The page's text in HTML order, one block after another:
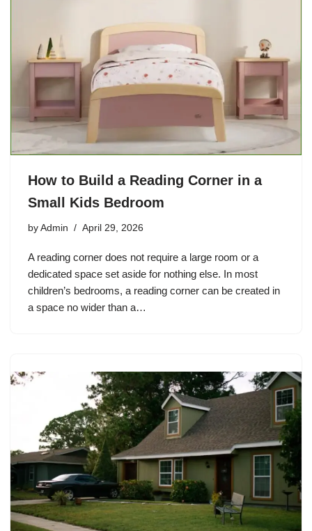
How to Build a Reading Corner in a
Small Kids Bedroom
by Admin April 29, 2026
A reading corner does not require a large room or a
dedicated space set aside for nothing else. In most
children’s bedrooms, a reading corner can be created in
a space no wider than a…